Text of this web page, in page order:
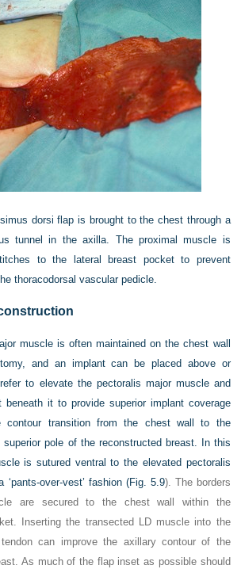
dorsi flap is brought to the chest through a
tunnel in the axilla. The proximal muscle is
to the lateral breast pocket to prevent
thoracodorsal vascular pedicle.
muscle is often maintained on the chest wall
and an implant can be placed above or
to elevate the pectoralis major muscle and
beneath it to provide superior implant coverage
contour transition from the chest wall to the
superior pole of the reconstructed breast. In this
is sutured ventral to the elevated pectoralis
‘pants-over-vest’ fashion (Fig. 5.9). The borders
are secured to the chest wall within the
Inserting the transected LD muscle into the
can improve the axillary contour of the
As much of the flap inset as possible should